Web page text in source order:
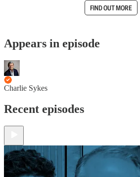
FIND OUT MORE
Appears in episode
Charlie Sykes
Recent episodes